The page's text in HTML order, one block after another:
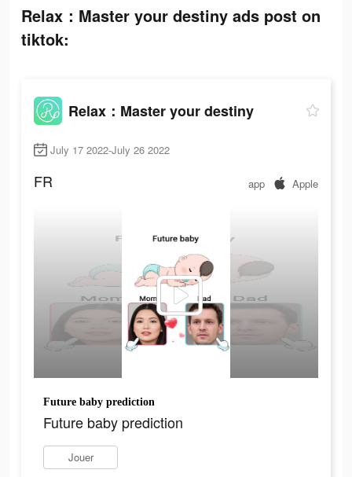
Relax：Master your destiny ads post on
tiktok:
Relax：Master your destiny
July 17 2022-July 26 2022
FR app Apple
Future baby prediction
Future baby prediction
Jouer